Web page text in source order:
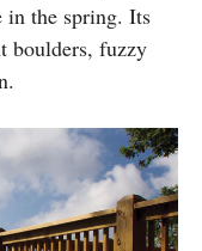
in the spring. Its
boulders, fuzzy